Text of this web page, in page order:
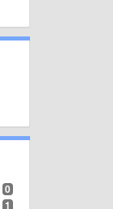
0
1